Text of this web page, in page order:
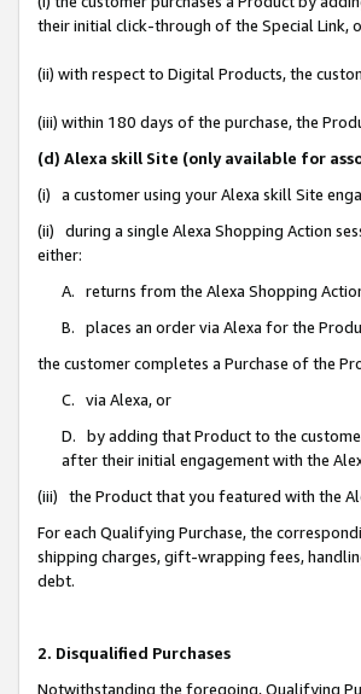
their initial click-through of the Special Link,
(ii) with respect to Digital Products, the
(iii) within 180 days of the purchase, the
(d) Alexa skill Site (only available for
(i) a customer using your Alexa skill Site
(ii) during a single Alexa Shopping Action
either:
A. returns from the Alexa Shopping
B. places an order via Alexa for the
the customer completes a Purchase of the
C. via Alexa, or
D. by adding that Product to the
after their initial engagement with the
(iii) the Product that you featured with the
For each Qualifying Purchase, the
shipping charges, gift-wrapping fees,
debt.
2. Disqualified Purchases
Notwithstanding the foregoing, Qualifying